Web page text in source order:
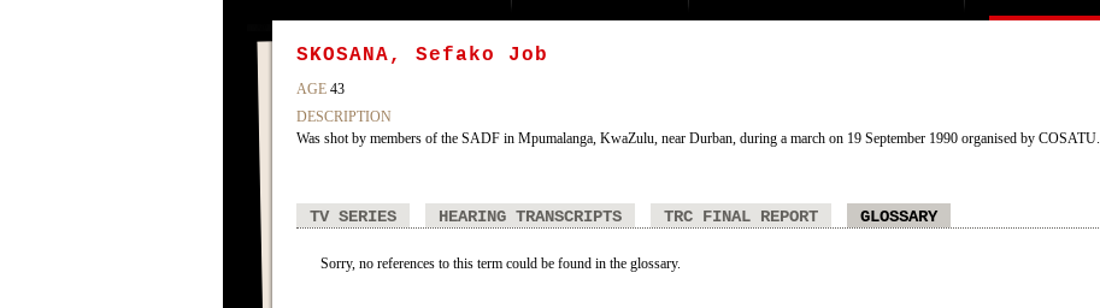
SKOSANA, Sefako Job
AGE 43
DESCRIPTION
Was shot by members of the SADF in Mpumalanga, KwaZulu, near Durban, during a march on 19 September 1990 organised by COSATU.
TV SERIES HEARING TRANSCRIPTS TRC FINAL REPORT GLOSSARY
Sorry, no references to this term could be found in the glossary.